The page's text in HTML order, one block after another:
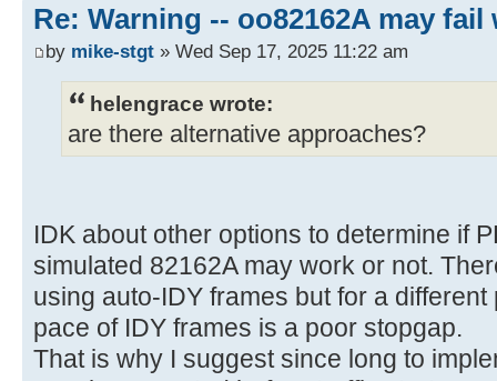
Re: Warning -- oo82162A may fail
by mike-stgt » Wed Sep 17, 2025 11:22 am
helengrace wrote:
are there alternative approaches?
IDK about other options to determine if
simulated 82162A may work or not.
using auto-IDY frames but for a
pace of IDY frames is a poor stopgap.
That is why I suggest since long to